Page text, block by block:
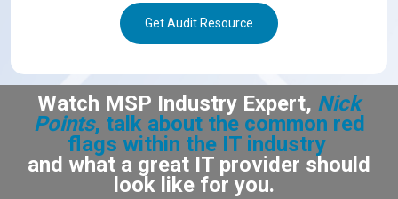
Get Audit Resource
Watch MSP Industry Expert, Nick
Points, talk about the common red
flags within the IT industry
and what a great IT provider should
look like for you.